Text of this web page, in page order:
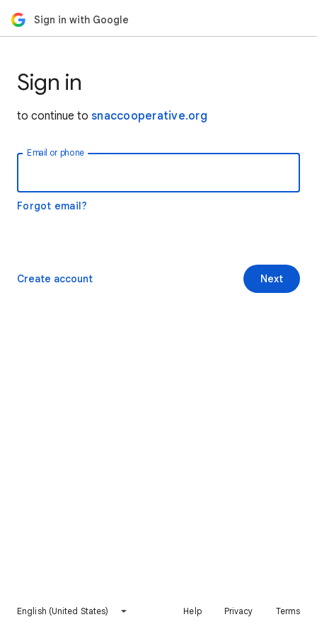
Sign in with Google
Sign in
to continue to snaccooperative.org
Email or phone
Forgot email?
Next
Create account
English (United States) Help Privacy Terms